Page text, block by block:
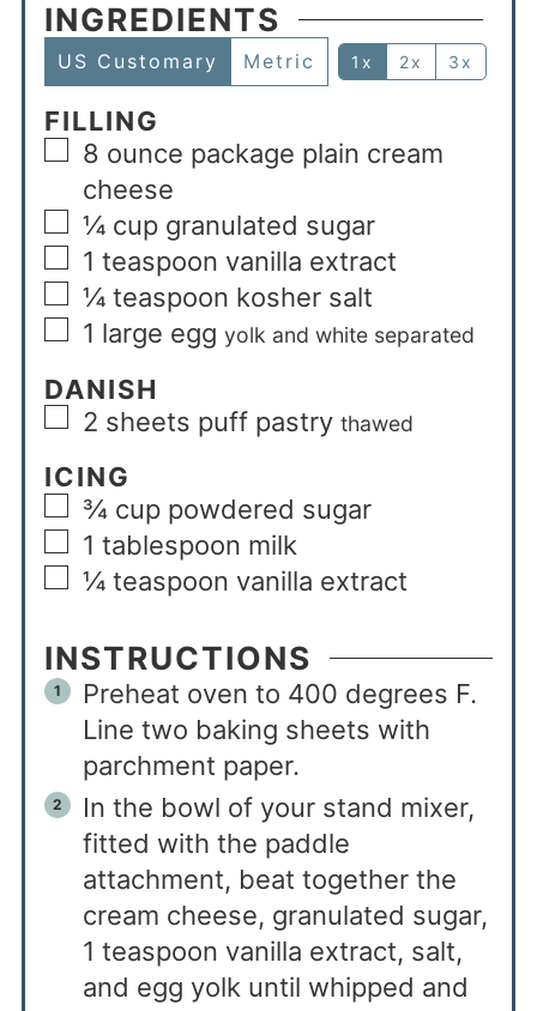
INGREDIENTS
US Customary Metric 1x 2x 3x
FILLING
8 ounce package plain cream
cheese
¼ cup granulated sugar
1 teaspoon vanilla extract
¼ teaspoon kosher salt
1 large egg yolk and white separated
DANISH
2 sheets puff pastry thawed
ICING
¾ cup powdered sugar
1 tablespoon milk
¼ teaspoon vanilla extract
INSTRUCTIONS
Preheat oven to 400 degrees F.
Line two baking sheets with
parchment paper.
In the bowl of your stand mixer,
fitted with the paddle
attachment, beat together the
cream cheese, granulated sugar,
1 teaspoon vanilla extract, salt,
and egg yolk until whipped and